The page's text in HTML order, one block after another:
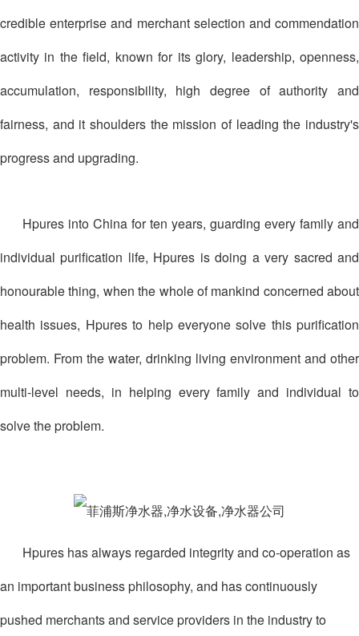
credible enterprise and merchant selection and commendation
activity in the field, known for its glory, leadership, openness,
accumulation, responsibility, high degree of authority and
fairness, and it shoulders the mission of leading the industry's
progress and upgrading.
Hpures into China for ten years, guarding every family and
individual purification life, Hpures is doing a very sacred and
honourable thing, when the whole of mankind concerned about
health issues, Hpures to help everyone solve this purification
problem. From the water, drinking living environment and other
multi-level needs, in helping every family and individual to
solve the problem.
Hpures has always regarded integrity and co-operation as
an important business philosophy, and has continuously
pushed merchants and service providers in the industry to